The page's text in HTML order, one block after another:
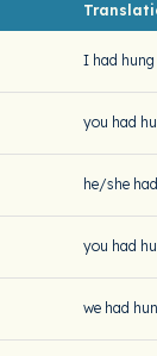
I had hung
you had
he/she
you had
we had